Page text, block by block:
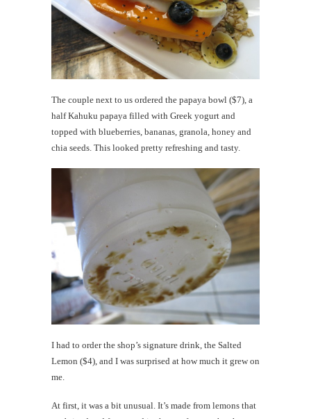
The couple next to us ordered the papaya bowl ($7), a
half Kahuku papaya filled with Greek yogurt and
topped with blueberries, bananas, granola, honey and
chia seeds. This looked pretty refreshing and tasty.
I had to order the shop’s signature drink, the Salted
Lemon ($4), and I was surprised at how much it grew on
me.
At first, it was a bit unusual. It’s made from lemons that